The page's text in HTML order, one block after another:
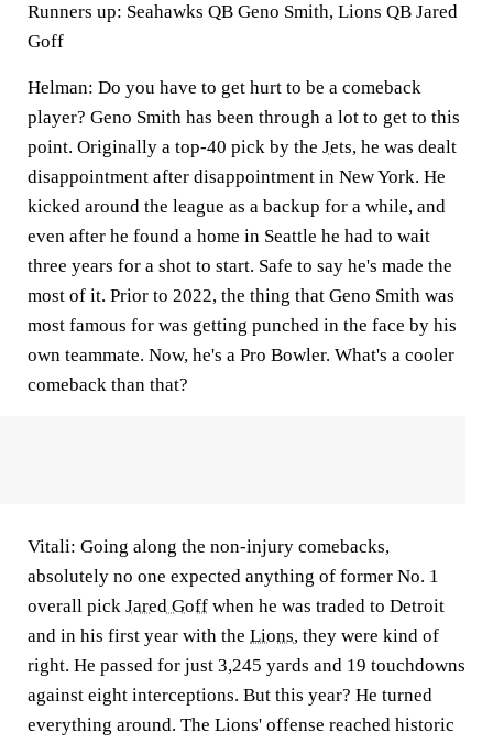
Runners up: Seahawks QB Geno Smith, Lions QB Jared
Goff
Helman: Do you have to get hurt to be a comeback
player? Geno Smith has been through a lot to get to this
point. Originally a top-40 pick by the Jets, he was dealt
disappointment after disappointment in New York. He
kicked around the league as a backup for a while, and
even after he found a home in Seattle he had to wait
three years for a shot to start. Safe to say he's made the
most of it. Prior to 2022, the thing that Geno Smith was
most famous for was getting punched in the face by his
own teammate. Now, he's a Pro Bowler. What's a cooler
comeback than that?
Vitali: Going along the non-injury comebacks,
absolutely no one expected anything of former No. 1
overall pick Jared Goff when he was traded to Detroit
and in his first year with the Lions, they were kind of
right. He passed for just 3,245 yards and 19 touchdowns
against eight interceptions. But this year? He turned
everything around. The Lions' offense reached historic